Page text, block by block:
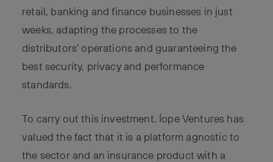
retail, banking and finance businesses in just
weeks, adapting the processes to the
distributors’ operations and guaranteeing the
best security, privacy and performance
standards.
To carry out this investment, Íope Ventures has
valued the fact that it is a platform agnostic to
the sector and an insurance product with a